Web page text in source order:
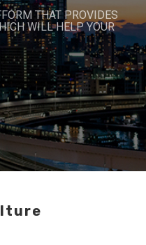
THAT PROVIDES
WILL HELP YOUR